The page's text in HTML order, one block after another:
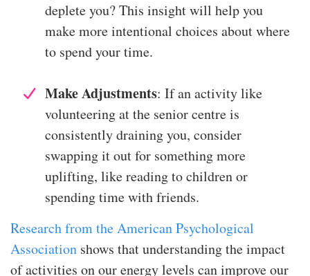
deplete you? This insight will help you
make more intentional choices about where
to spend your time.
Make Adjustments: If an activity like
volunteering at the senior centre is
consistently draining you, consider
swapping it out for something more
uplifting, like reading to children or
spending time with friends.
Research from the American Psychological
Association shows that understanding the impact
of activities on our energy levels can improve our